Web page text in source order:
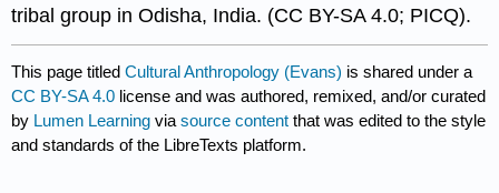
tribal group in Odisha, India. (CC BY-SA 4.0; PICQ).
This page titledCultural Anthropology (Evans) is shared under a
CC BY-SA 4.0 license and was authored, remixed, and/or curated
by Lumen Learning viasource content that was edited to the style
and standards of the LibreTexts platform.